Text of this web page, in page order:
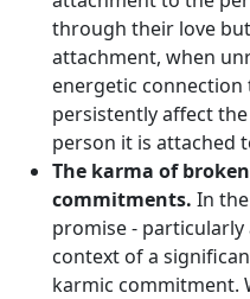
through their love
attachment, when
energetic
persistently affect
person it is attached
The karma of
commitments. In
promise -
context of a
karmic commitment.